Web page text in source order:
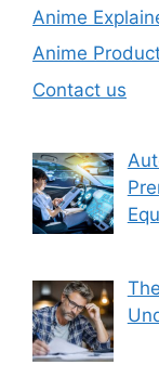
Anime
Anime
Contact us